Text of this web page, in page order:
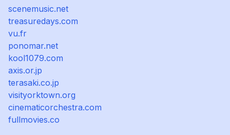
scenemusic.net
treasuredays.com
vu.fr
ponomar.net
kool1079.com
axis.or.jp
terasaki.co.jp
visityorktown.org
cinematicorchestra.com
fullmovies.co